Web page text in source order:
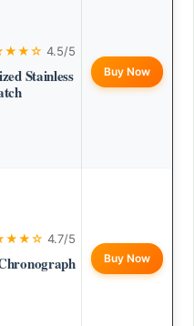
4.5/5
Stainless
Buy Now
4.7/5
Buy Now